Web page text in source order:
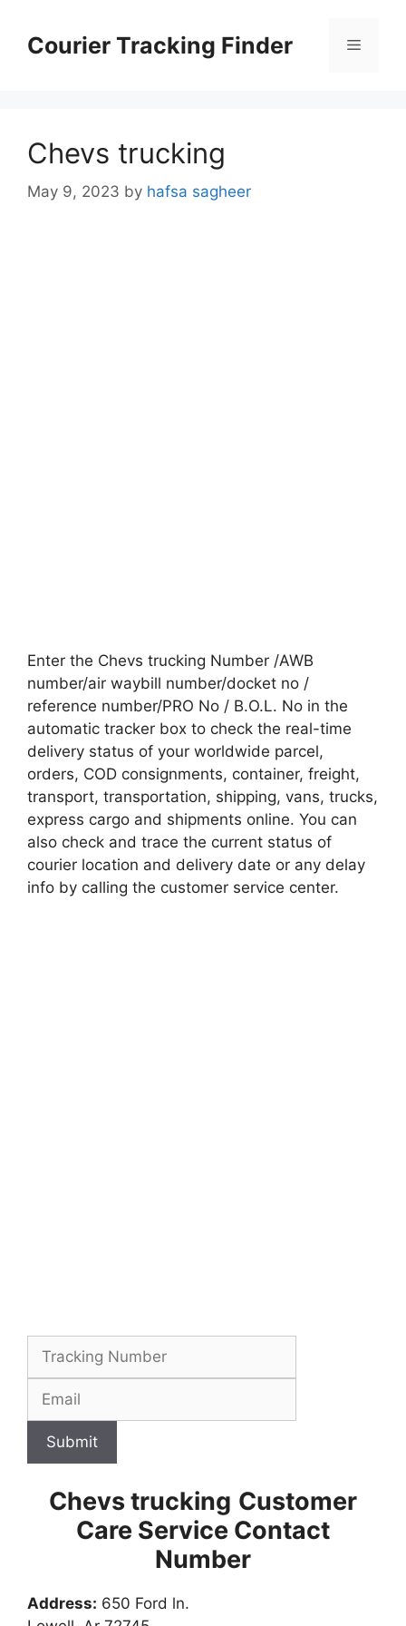
contentCourier Tracking Finder Menu
Chevs trucking
May 9, 2023 by hafsa sagheer
Enter the Chevs trucking Number /AWB
number/air waybill number/docket no /
reference number/PRO No / B.O.L. No in the
automatic tracker box to check the real-time
delivery status of your worldwide parcel,
orders, COD consignments, container, freight,
transport, transportation, shipping, vans, trucks,
express cargo and shipments online. You can
also check and trace the current status of
courier location and delivery date or any delay
info by calling the customer service center.
Submit
Chevs trucking Customer
Care Service Contact
Number
Address: 650 Ford ln.